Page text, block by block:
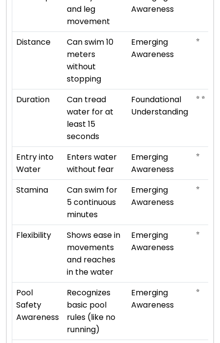
and leg
movement
Awareness
Distance
Can swim 10
meters
without
stopping
Emerging
Awareness
⭐
Duration
Can tread
water for at
least 15
seconds
Foundational
Understanding
⭐ ⭐
Entry into
Water
Enters water
without fear
Emerging
Awareness
⭐
Stamina
Can swim for
5 continuous
minutes
Emerging
Awareness
⭐
Flexibility
Shows ease in
movements
and reaches
in the water
Emerging
Awareness
⭐
Pool
Safety
Awareness
Recognizes
basic pool
rules (like no
running)
Emerging
Awareness
⭐